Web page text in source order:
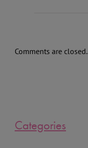
Comments are closed.
Categories